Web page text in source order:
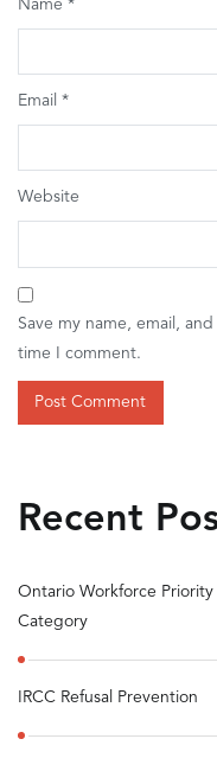
Name *
Email *
Website
Save my name, email,
time I comment.
Recent
Ontario Workforce
Category
IRCC Refusal Prevention